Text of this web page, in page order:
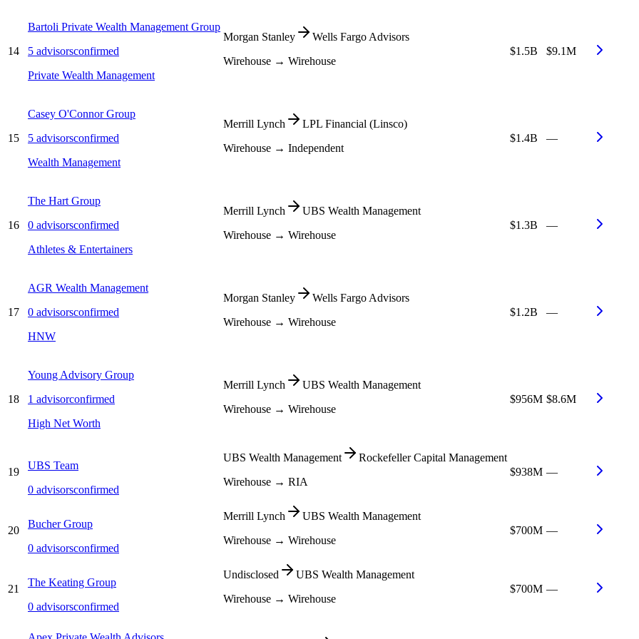
14
Bartoli Private Wealth Management Group
5 advisorsconfirmed
Private Wealth Management
Morgan Stanley
Wells Fargo Advisors
Wirehouse → Wirehouse
$1.5B $9.1M
15
Casey O'Connor Group
5 advisorsconfirmed
Wealth Management
Merrill Lynch
LPL Financial (Linsco)
Wirehouse → Independent
$1.4B —
16
The Hart Group
0 advisorsconfirmed
Athletes & Entertainers
Merrill Lynch
UBS Wealth Management
Wirehouse → Wirehouse
$1.3B —
17
AGR Wealth Management
0 advisorsconfirmed
HNW
Morgan Stanley
Wells Fargo Advisors
Wirehouse → Wirehouse
$1.2B —
18
Young Advisory Group
1 advisorconfirmed
High Net Worth
Merrill Lynch
UBS Wealth Management
Wirehouse → Wirehouse
$956M $8.6M
19
UBS Team
0 advisorsconfirmed
UBS Wealth Management
Rockefeller Capital Management
Wirehouse → RIA
$938M —
20
Bucher Group
0 advisorsconfirmed
Merrill Lynch
UBS Wealth Management
Wirehouse → Wirehouse
$700M —
21
The Keating Group
0 advisorsconfirmed
Undisclosed
UBS Wealth Management
Wirehouse → Wirehouse
$700M —